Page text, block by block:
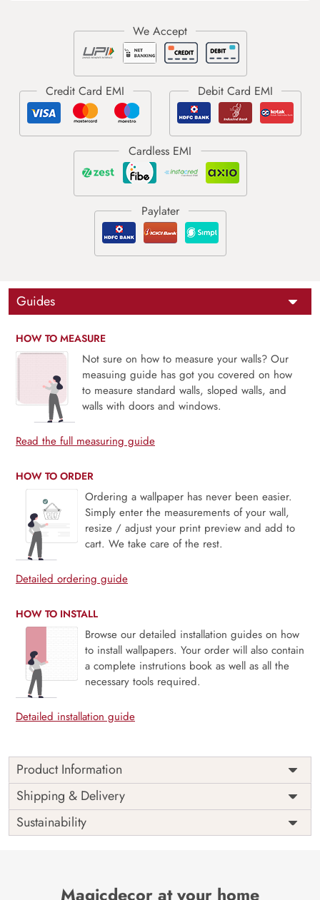
Guides
HOW TO MEASURE
Not sure on how to measure your walls? Our
measuing guide has got you covered on how
to measure standard walls, sloped walls, and
walls with doors and windows.
Read the full measuring guide
HOW TO ORDER
Ordering a wallpaper has never been easier.
Simply enter the measurements of your wall,
resize / adjust your print preview and add to
cart. We take care of the rest.
Detailed ordering guide
HOW TO INSTALL
Browse our detailed installation guides on how
to install wallpapers. Your order will also contain
a complete instrutions book as well as all the
necessary tools required.
Detailed installation guide
Product Information
The Buddha designer wallpaper is made with super bright
colour, with an elegant touch to make your room alive. It is
best suitable for bedroom and other highlighted areas.
These customized wallpapers are made with a specialized
Wallpapers are always best for quick customization of the
Shipping & Delivery
Sustainability
Magicdecor at your home